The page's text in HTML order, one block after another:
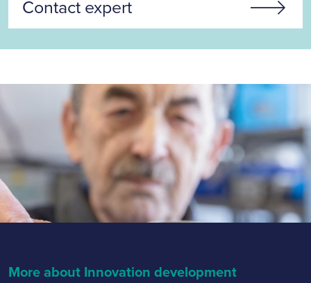
Contact expert
More about Innovation development